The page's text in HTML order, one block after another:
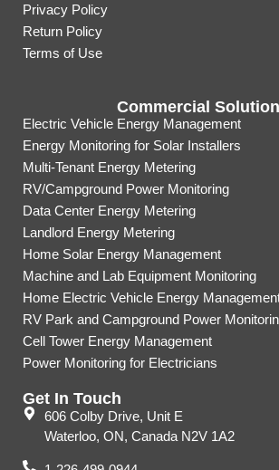
Privacy Policy
Return Policy
Terms of Use
Commercial
Electric Vehicle Energy Management
Energy Monitoring for Solar Installers
Multi-Tenant Energy Metering
RV/Campground Power Monitoring
Data Center Energy Metering
Landlord Energy Metering
Home Solar Energy Management
Machine and Lab Equipment Monitoring
Home Electric Vehicle Energy
RV Park and Campground Power
Cell Tower Energy Management
Power Monitoring for Electricians
Get In Touch
606 Colby Drive, Unit E
Waterloo, ON, Canada N2V 1A2